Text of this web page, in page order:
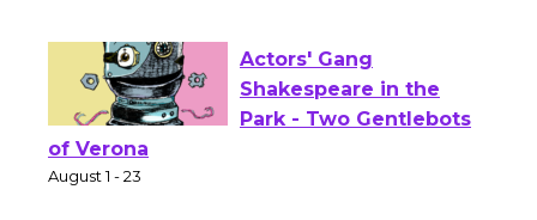
Actors' Gang
Shakespeare in the
of Verona